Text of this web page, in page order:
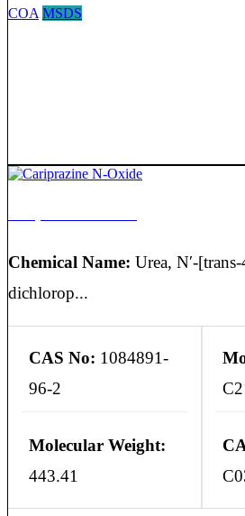
COA MSDS
Chemical Name: Urea, N′-
dichlorop...
CAS No: 1084891-
96-2
Molecular Weight:
443.41